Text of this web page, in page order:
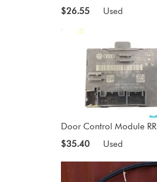
$26.55
Used
Door Control Module RR
$35.40
Used